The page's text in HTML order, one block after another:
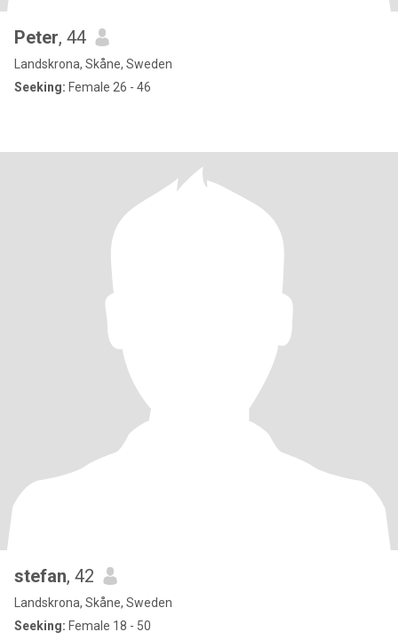
Peter, 44
Landskrona, Skåne, Sweden
Seeking: Female 26 - 46
stefan, 42
Landskrona, Skåne, Sweden
Seeking: Female 18 - 50